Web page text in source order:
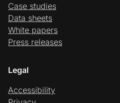
Create Wallet
Case studies
Data sheets
White papers
Press releases
Legal
Accessibility